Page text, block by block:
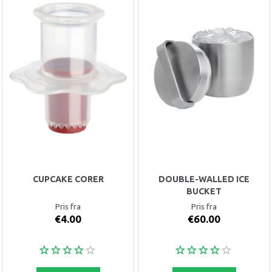
CUPCAKE CORER
Pris fra
€4.00
DOUBLE-WALLED ICE
BUCKET
Pris fra
€60.00